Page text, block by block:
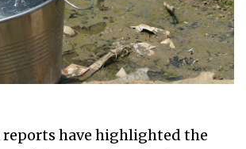
reports have highlighted the